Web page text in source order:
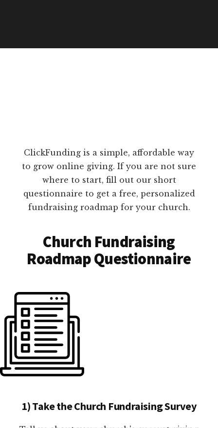
ClickFunding is a simple, affordable way
to grow online giving. If you are not sure
where to start, fill out our short
questionnaire to get a free, personalized
fundraising roadmap for your church.
Church Fundraising
Roadmap Questionnaire
1) Take the Church Fundraising Survey